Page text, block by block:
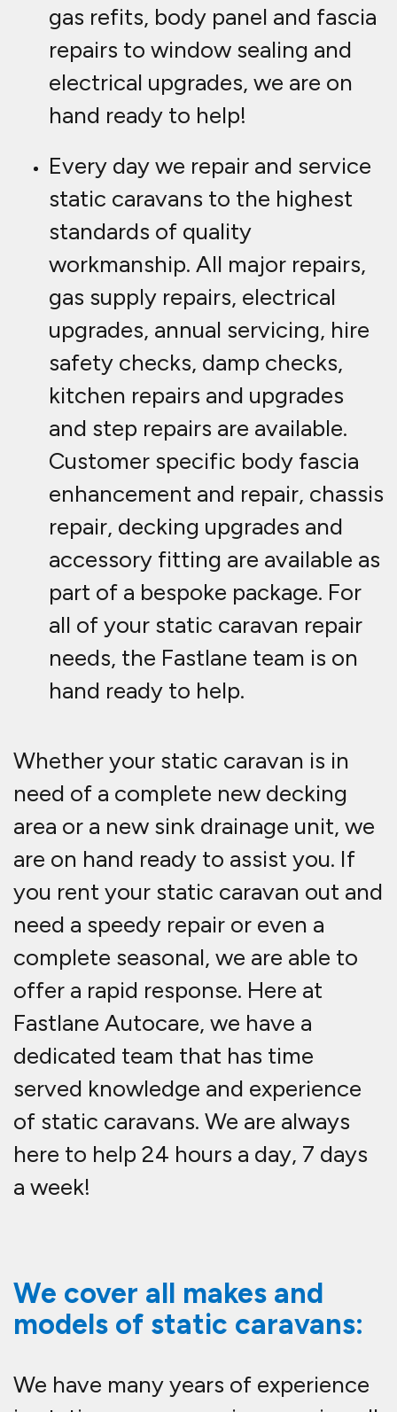
gas refits, body panel and fascia
repairs to window sealing and
electrical upgrades, we are on
hand ready to help!
Every day we repair and service
static caravans to the highest
standards of quality
workmanship. All major repairs,
gas supply repairs, electrical
upgrades, annual servicing, hire
safety checks, damp checks,
kitchen repairs and upgrades
and step repairs are available.
Customer specific body fascia
enhancement and repair, chassis
repair, decking upgrades and
accessory fitting are available as
part of a bespoke package. For
all of your static caravan repair
needs, the Fastlane team is on
hand ready to help.
Whether your static caravan is in
need of a complete new decking
area or a new sink drainage unit, we
are on hand ready to assist you. If
you rent your static caravan out and
need a speedy repair or even a
complete seasonal, we are able to
offer a rapid response. Here at
Fastlane Autocare, we have a
dedicated team that has time
served knowledge and experience
of static caravans. We are always
here to help 24 hours a day, 7 days
a week!
We cover all makes and
models of static caravans:
We have many years of experience